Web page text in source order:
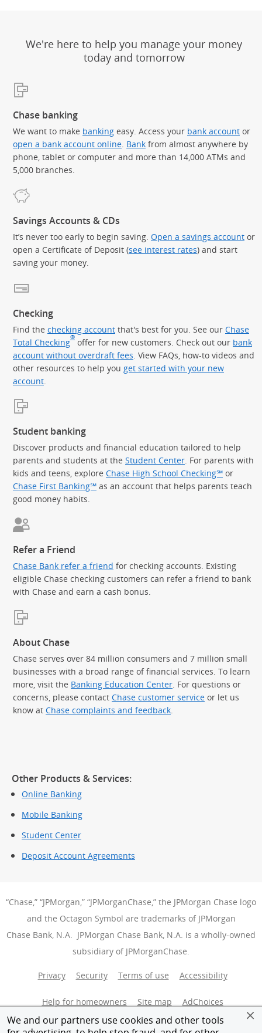
We and our partners use cookies and other tools
We're here to help you manage your money
today and tomorrow
Chase banking
We want to make banking easy. Access your bank account or
open a bank account online. Bank from almost anywhere by
phone, tablet or computer and more than 14,000 ATMs and
5,000 branches.
Savings Accounts & CDs
It’s never too early to begin saving. Open a savings account or
open a Certificate of Deposit (see interest rates) and start
saving your money.
Checking
Find the checking account that's best for you. See our Chase
Total Checking® offer for new customers. Check out our bank
account without overdraft fees . View FAQs, how-to videos and
other resources to help you get started with your new
account
Student banking
Discover products and financial education tailored to help
parents and students at the Student Center. For parents with
kids and teens, explore Chase High School Checking℠ or
Chase First Banking℠ as an account that helps parents teach
good money habits.
Refer a Friend
Chase Bank refer a friend for checking accounts. Existing
eligible Chase checking customers can refer a friend to bank
with Chase and earn a cash bonus.
About Chase
Chase serves over 84 million consumers and 7 million small
businesses with a broad range of financial services. To learn
more, visit the Banking Education Center. For questions or
concerns, please contact Chase customer service or let us
know at Chase complaints and feedback.
Other Products & Services:
Online Banking
Mobile Banking
Student Center
Deposit Account Agreements
“Chase,” “JPMorgan,” “JPMorganChase,” the JPMorgan Chase logo
and the Octagon Symbol are trademarks of JPMorgan
Chase Bank, N.A. JPMorgan Chase Bank, N.A. is a wholly-owned
subsidiary of JPMorganChase.
Privacy Security Terms of use Accessibility
Help for homeowners Site map AdChoices
Member FDIC Equal Housing Opportunity